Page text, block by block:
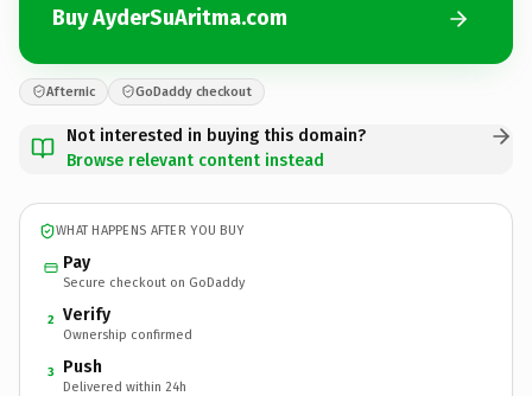
Buy AyderSuAritma.com
Afternic GoDaddy checkout
Not interested in buying this domain?
Browse relevant content instead
WHAT HAPPENS AFTER YOU BUY
Pay
Secure checkout on GoDaddy
2 Verify
Ownership confirmed
3 Push
Delivered within 24h